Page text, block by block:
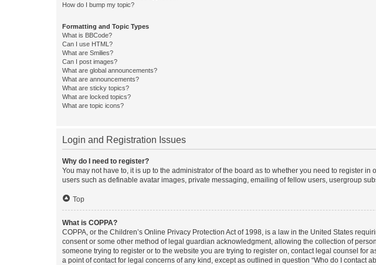
How do I bump my topic?
Formatting and Topic Types
What is BBCode?
Can I use HTML?
What are Smilies?
Can I post images?
What are global announcements?
What are announcements?
What are sticky topics?
What are locked topics?
What are topic icons?
Login and Registration Issues
Why do I need to register?
You may not have to, it is up to the administrator of the board as to whether you need to register
users such as definable avatar images, private messaging, emailing of fellow users, usergroup
Top
What is COPPA?
COPPA, or the Children’s Online Privacy Protection Act of 1998, is a law in the United States
consent or some other method of legal guardian acknowledgment, allowing the collection of
someone trying to register or to the website you are trying to register on, contact legal counsel
a point of contact for legal concerns of any kind, except as outlined in question “Who do I contact